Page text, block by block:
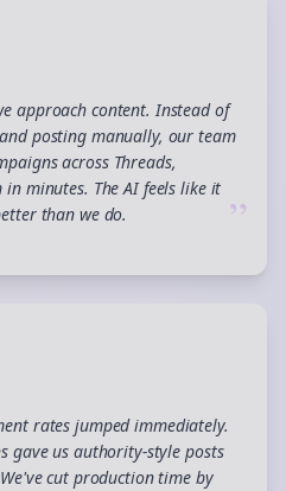
approach content. Instead of
posting manually, our team
across Threads,
minutes. The AI feels like it
than we do.
”
rates jumped immediately.
gave us authority-style posts
cut production time by